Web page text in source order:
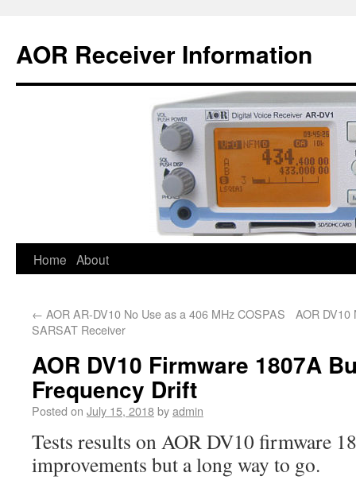
AOR Receiver Information
Home About
← AOR AR-DV10 No Use as a 406 MHz COSPAS
SARSAT Receiver
AOR DV10
AOR DV10 Firmware 1807A
Frequency Drift
Posted on July 15, 2018byadmin
Tests results on AOR DV10 firmware
improvements but a long way to go.